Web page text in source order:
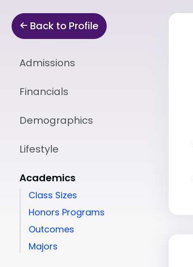
Back to Profile
Admissions
Financials
Demographics
Lifestyle
Academics
Class Sizes
Honors Programs
Outcomes
Majors